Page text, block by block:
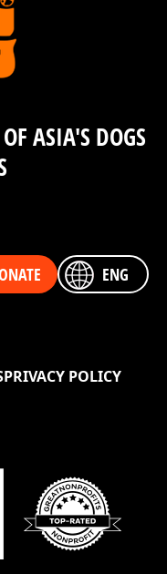
ASIA'S DOGS
ENG
PRIVACY POLICY